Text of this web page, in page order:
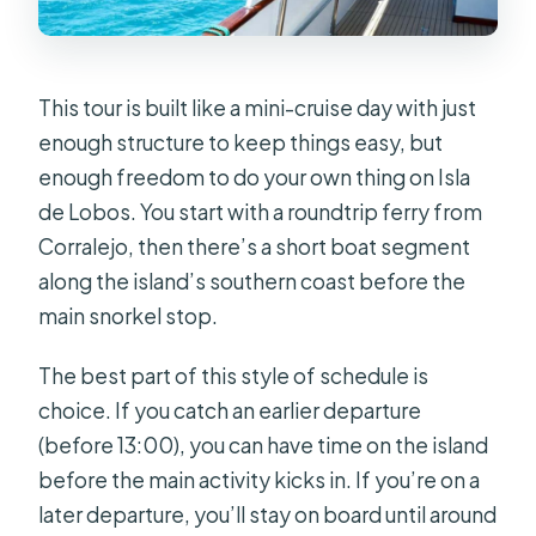
Is food included?
Can I manage Isla de Lobos entry
myself?
What should I bring for the island?
What’s the best island plan if I don’t
want a long hike?
Are pets allowed?
What if the trip is cancelled due to
bad weather?
This tour is built like a mini-cruise day with just
enough structure to keep things easy, but
enough freedom to do your own thing on Isla
de Lobos. You start with a roundtrip ferry from
Corralejo, then there’s a short boat segment
along the island’s southern coast before the
main snorkel stop.
The best part of this style of schedule is
choice. If you catch an earlier departure
(before 13:00), you can have time on the island
before the main activity kicks in. If you’re on a
later departure, you’ll stay on board until around